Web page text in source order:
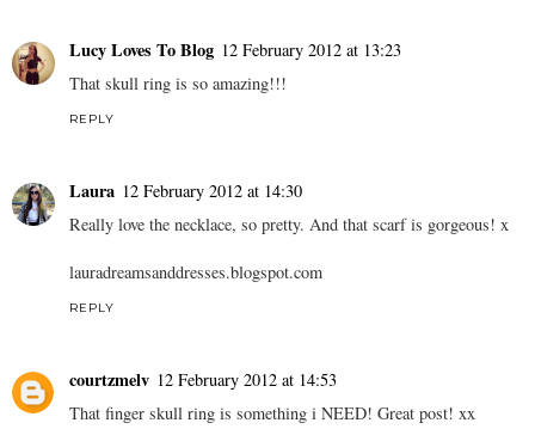
Lucy Loves To Blog 12 February 2012 at 13:23
That skull ring is so amazing!!!
REPLY
Laura 12 February 2012 at 14:30
Really love the necklace, so pretty. And that scarf is gorgeous! x
lauradreamsanddresses.blogspot.com
REPLY
courtzmelv 12 February 2012 at 14:53
That finger skull ring is something i NEED! Great post! xx